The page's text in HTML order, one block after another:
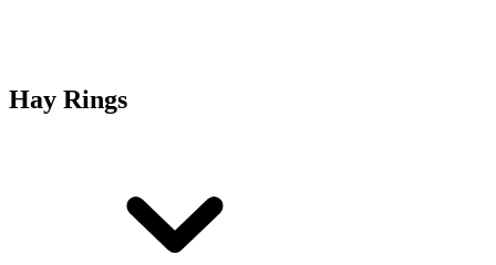
Hay Rings